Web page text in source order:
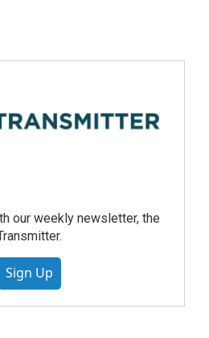
our weekly newsletter, the
Sign Up